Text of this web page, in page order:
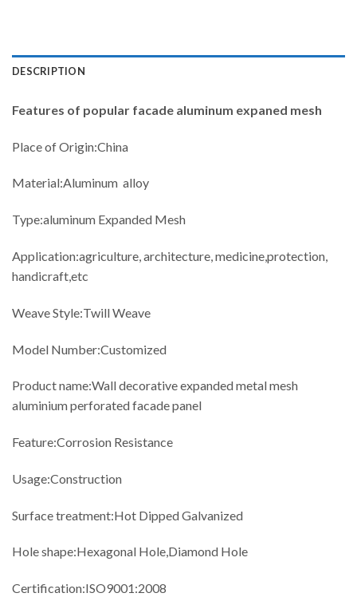
DESCRIPTION
Features of popular facade aluminum expaned mesh
Place of Origin:China
Material:Aluminum alloy
Type:aluminum Expanded Mesh
Application:agriculture, architecture, medicine,protection,
handicraft,etc
Weave Style:Twill Weave
Model Number:Customized
Product name:Wall decorative expanded metal mesh
aluminium perforated facade panel
Feature:Corrosion Resistance
Usage:Construction
Surface treatment:Hot Dipped Galvanized
Hole shape:Hexagonal Hole,Diamond Hole
Certification:ISO9001:2008